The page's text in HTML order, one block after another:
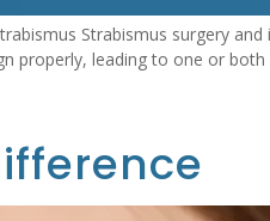
Strabismus surgery
properly, leading to one or both